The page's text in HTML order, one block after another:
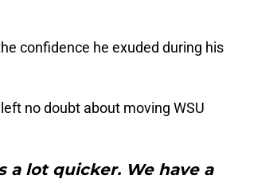
confidence he exuded during his
no doubt about moving WSU
a lot quicker. We have a